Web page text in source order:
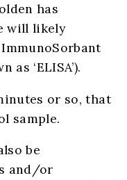
has
will likely
as ‘ELISA’).
or so, that
sample.
be
and/or